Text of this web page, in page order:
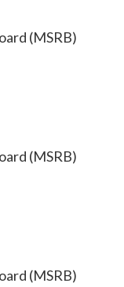
(MSRB)
(MSRB)
(MSRB)